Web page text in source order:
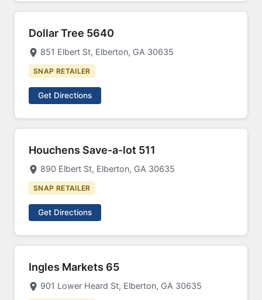
Dollar Tree 5640
851 Elbert St, Elberton, GA 30635
SNAP RETAILER
Get Directions
Houchens Save-a-lot 511
890 Elbert St, Elberton, GA 30635
SNAP RETAILER
Get Directions
Ingles Markets 65
901 Lower Heard St, Elberton, GA 30635